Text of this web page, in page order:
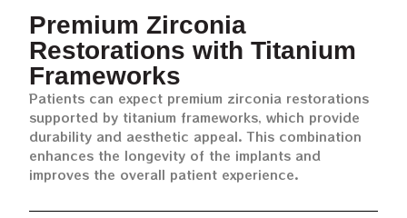
Premium Zirconia
Restorations with Titanium
Frameworks
Patients can expect premium zirconia restorations
supported by titanium frameworks, which provide
durability and aesthetic appeal. This combination
enhances the longevity of the implants and
improves the overall patient experience.